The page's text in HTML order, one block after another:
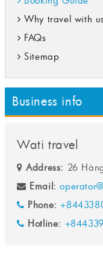
Why travel with
FAQs
Sitemap
Business info
Wati travel
Address: 26
Email:
Phone:
Hotline: